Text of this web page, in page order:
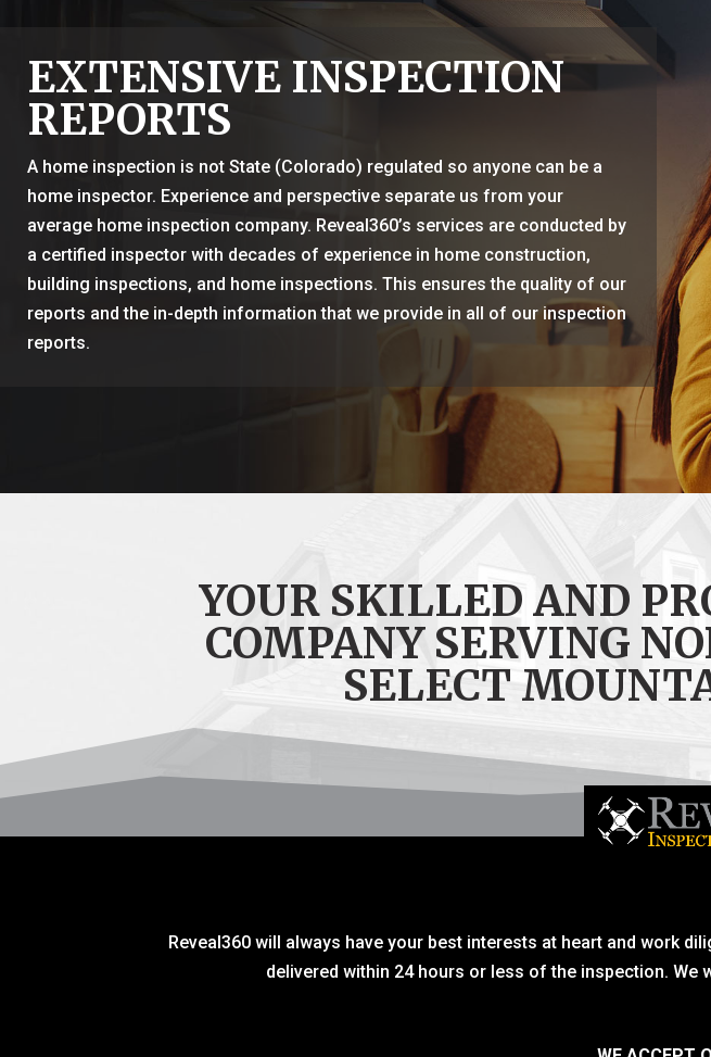
EXTENSIVE INSPECTION
REPORTS
A home inspection is not State (Colorado) regulated so anyone can be a
home inspector. Experience and perspective separate us from your
average home inspection company. Reveal360’s services are conducted by
a certified inspector with decades of experience in home construction,
building inspections, and home inspections. This ensures the quality of our
reports and the in-depth information that we provide in all of our inspection
reports.
YOUR SKILLED AND
COMPANY SERVING
SELECT
Reveal360 will always have your best interests at heart and work
delivered within 24 hours or less of the inspection.